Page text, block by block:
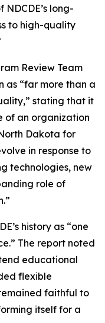
long-
to high-quality
Review Team
as “far more than a
stating that it
of an organization
Dakota for
in response to
technologies, new
role of
history as “one
The report noted
educational
flexible
faithful to
itself for a